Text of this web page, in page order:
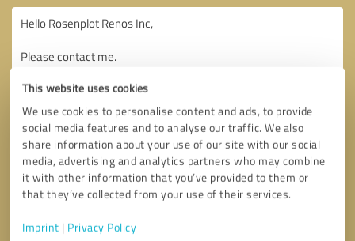
This website uses cookies
We use cookies to personalise content and ads, to provide
social media features and to analyse our traffic. We also
share information about your use of our site with our social
media, advertising and analytics partners who may combine
it with other information that you’ve provided to them or
that they’ve collected from your use of their services.
Imprint | Privacy Policy